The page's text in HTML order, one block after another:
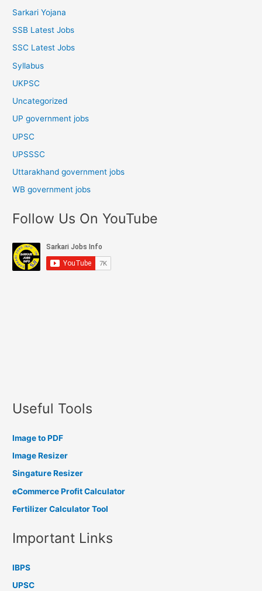
Sarkari Yojana
SSB Latest Jobs
SSC Latest Jobs
Syllabus
UKPSC
Uncategorized
UP government jobs
UPSC
UPSSSC
Uttarakhand government jobs
WB government jobs
Follow Us On YouTube
Useful Tools
Image to PDF
Image Resizer
Singature Resizer
eCommerce Profit Calculator
Fertilizer Calculator Tool
Important Links
IBPS
UPSC